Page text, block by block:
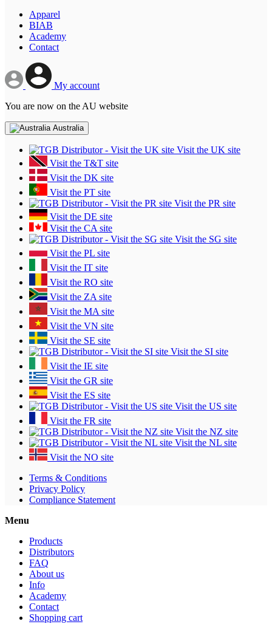
Apparel
BIAB
Academy
Contact
My account
You are now on the AU website
Australia
Visit the UK site
Visit the T&T site
Visit the DK site
Visit the PT site
Visit the PR site
Visit the DE site
Visit the CA site
Visit the SG site
Visit the PL site
Visit the IT site
Visit the RO site
Visit the ZA site
Visit the MA site
Visit the VN site
Visit the SE site
Visit the SI site
Visit the IE site
Visit the GR site
Visit the ES site
Visit the US site
Visit the FR site
Visit the NZ site
Visit the NL site
Visit the NO site
Terms & Conditions
Privacy Policy
Compliance Statement
Menu
Products
Distributors
FAQ
About us
Info
Academy
Contact
Shopping cart